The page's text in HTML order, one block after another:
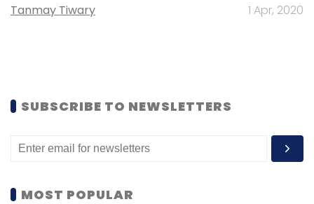
Tanmay Tiwary 1 Apr, 2020
SUBSCRIBE TO NEWSLETTERS
MOST POPULAR